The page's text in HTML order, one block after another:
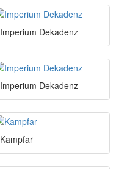
Imperium Dekadenz
Imperium Dekadenz
Kampfar